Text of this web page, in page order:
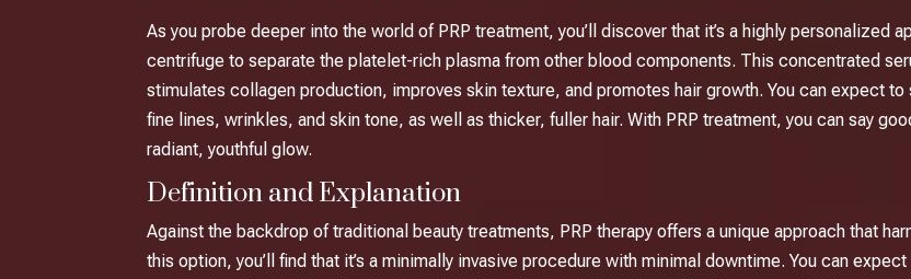
As you probe deeper into the world of PRP treatment, you’ll discover that it’s a highly personalized
centrifuge to separate the platelet-rich plasma from other blood components. This concentrated
stimulates collagen production, improves skin texture, and promotes hair growth. You can expect
fine lines, wrinkles, and skin tone, as well as thicker, fuller hair. With PRP treatment, you can say
radiant, youthful glow.
Definition and Explanation
Against the backdrop of traditional beauty treatments, PRP therapy offers a unique approach that
this option, you’ll find that it’s a minimally invasive procedure with minimal downtime. You can